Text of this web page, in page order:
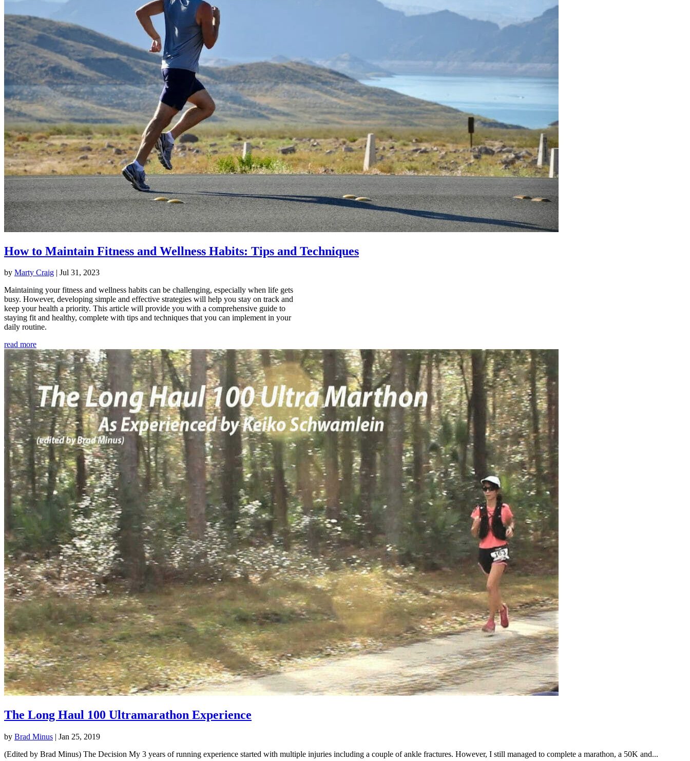
How to Maintain Fitness and Wellness Habits: Tips and Techniques
by Marty Craig | Jul 31, 2023
Maintaining your fitness and wellness habits can be challenging, especially when life gets
busy. However, developing simple and effective strategies will help you stay on track and
keep your health a priority. This article will provide you with a comprehensive guide to
staying fit and healthy, complete with tips and techniques that you can implement in your
daily routine.
read more
The Long Haul 100 Ultramarathon Experience
by Brad Minus | Jan 25, 2019
(Edited by Brad Minus) The Decision My 3 years of running experience started with multiple injuries including a couple of ankle fractures. However, I still managed to complete a marathon, a 50K and...